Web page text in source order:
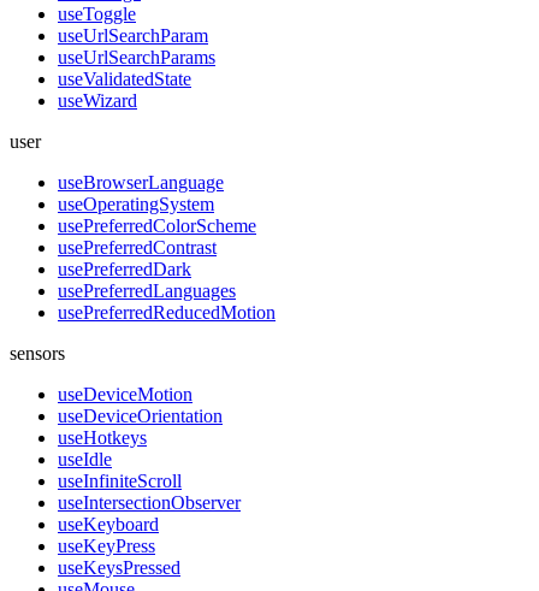
useToggle
useUrlSearchParam
useUrlSearchParams
useValidatedState
useWizard
user
useBrowserLanguage
useOperatingSystem
usePreferredColorScheme
usePreferredContrast
usePreferredDark
usePreferredLanguages
usePreferredReducedMotion
sensors
useDeviceMotion
useDeviceOrientation
useHotkeys
useIdle
useInfiniteScroll
useIntersectionObserver
useKeyboard
useKeyPress
useKeysPressed